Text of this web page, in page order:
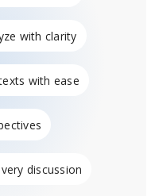
with clarity
with ease
discussion